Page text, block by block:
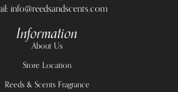
info@reedsandscents.com
Information
About Us
Store Location
Reeds & Scents Fragrance